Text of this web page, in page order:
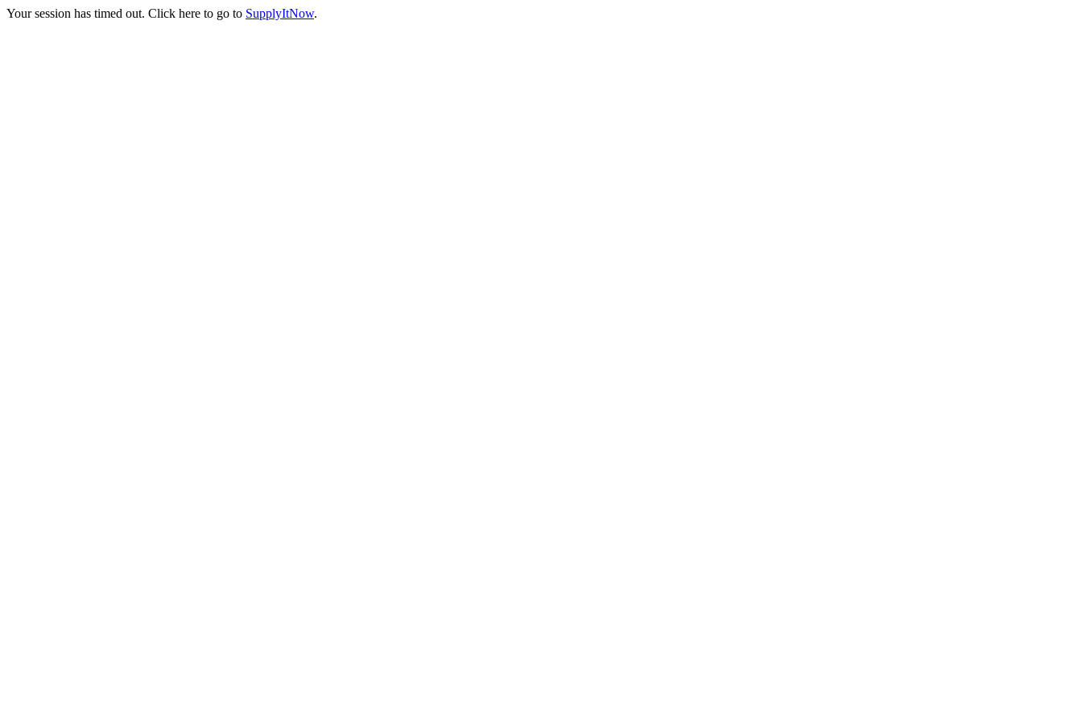
Your session has timed out. Click here to go to SupplyItNow.